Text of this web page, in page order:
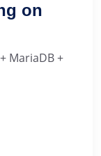
on
MariaDB +